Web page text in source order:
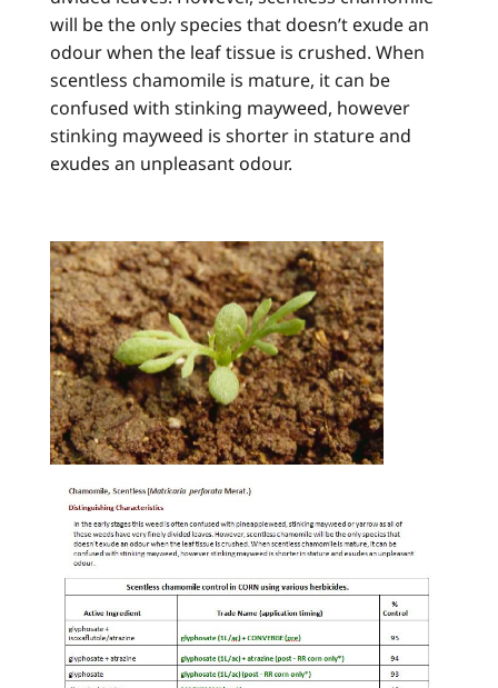
will be the only species that doesn’t exude an
odour when the leaf tissue is crushed. When
scentless chamomile is mature, it can be
confused with stinking mayweed, however
stinking mayweed is shorter in stature and
exudes an unpleasant odour.